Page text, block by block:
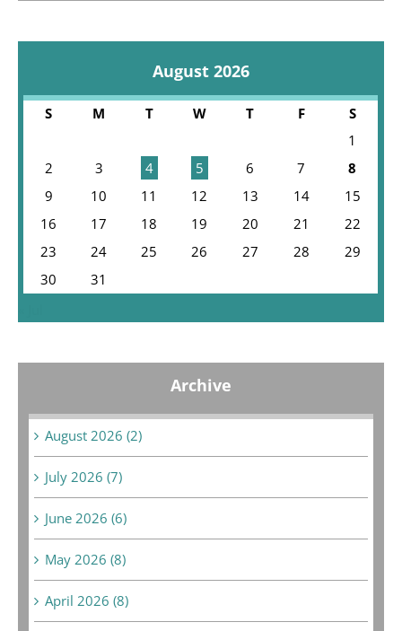
August 2026
S M T W T F
S
1
2
3 4 5 6 7
8
9
10 11 12 13 14
15
16
17 18 19 20 21
22
23
24 25 26 27 28
29
30
31
Archive
August 2026 (2)
July 2026 (7)
June 2026 (6)
May 2026 (8)
April 2026 (8)